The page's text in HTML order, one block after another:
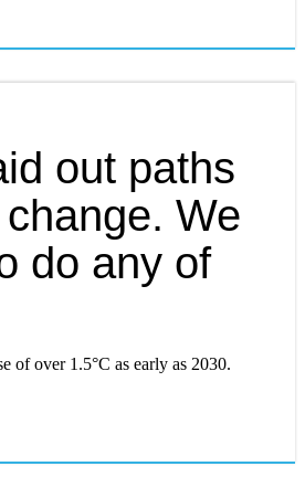
out paths
We
do any of
of over 1.5°C as early as 2030.